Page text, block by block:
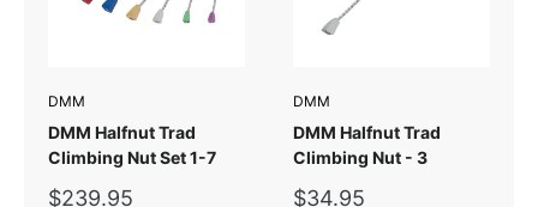
DMM
DMM Halfnut Trad
Climbing Nut Set 1-7
Sale
$239.95
DMM
DMM Halfnut Trad
Climbing Nut - 3
Sale
$34.95